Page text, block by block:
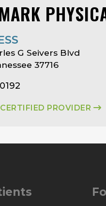
G Seivers Blvd
37716
PROVIDER